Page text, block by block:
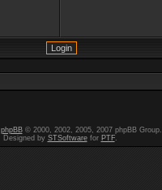
phpBB© 2000, 2002, 2005, 2007 phpBB Group.
Designed by STSoftwarefor PTF.